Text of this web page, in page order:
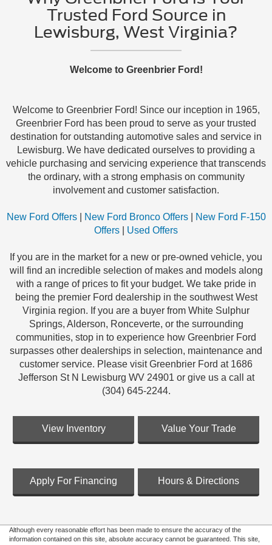
Trusted Ford Source in
Lewisburg, West Virginia?
Welcome to Greenbrier Ford!
Welcome to Greenbrier Ford! Since our inception in 1965,
Greenbrier Ford has been proud to serve as your trusted
destination for outstanding automotive sales and service in
Lewisburg. We have dedicated ourselves to providing a
vehicle purchasing and servicing experience that transcends
the ordinary, with a strong emphasis on community
involvement and customer satisfaction.
New Ford Offers| New Ford Bronco Offers|
New Ford F-150
Offers
Used Offers
If you are in the market for a new or pre-owned vehicle, you
will find an incredible selection of makes and models along
with a range of prices to fit your budget. We take pride in
being the premier Ford dealership in the southwest West
Virginia region. If you are a buyer from White Sulphur
Springs, Alderson, Ronceverte, or the surrounding
communities, stop in to experience how Greenbrier Ford
surpasses other dealerships in selection, maintenance and
customer service. Please visit Greenbrier Ford at 1686
Jefferson St N Lewisburg WV 24901 or give us a call at
(304) 645-2244.
View Inventory Value Your Trade
Apply For Financing Hours & Directions
Although every reasonable effort has been made to ensure the accuracy of the
information contained on this site, absolute accuracy cannot be guaranteed. This site,